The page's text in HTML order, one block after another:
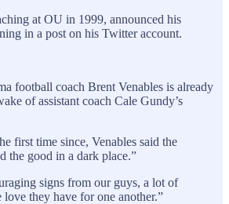
at OU in 1999, announced his
in a post on his Twitter account.
football coach Brent Venables is already
of assistant coach Cale Gundy’s
first time since, Venables said the
the good in a dark place.”
signs from our guys, a lot of
love they have for one another.”